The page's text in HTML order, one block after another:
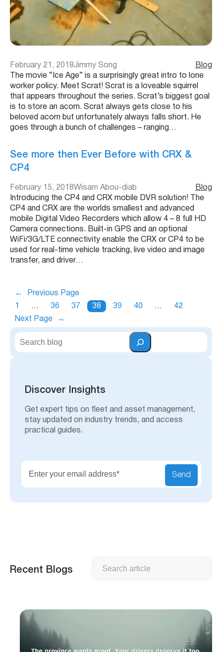
February 21, 2018Jimmy Song
Blog
The movie “Ice Age” is a surprisingly great intro to lone
worker policy. Meet Scrat! Scrat is a loveable squirrel
that appears throughout the series. Scrat’s biggest goal
is to store an acorn. Scrat always gets close to his
beloved acorn but unfortunately always falls short. He
goes through a bunch of challenges – ranging…
See more then Ever Before with CRX &
CP4
February 15, 2018Wisam Abou-diab
Blog
Introducing the CP4 and CRX mobile DVR solution! The
CP4 and CRX are the worlds smallest and advanced
mobile Digital Video Recorders which allow 4 – 8 full HD
Camera connections. Built-in GPS and an optional
WiFi/3G/LTE connectivity enable the CRX or CP4 to be
used for real-time vehicle tracking, live video and image
transfer, and driver…
←
Previous Page
1
… 36 37 38 39 40 …
42
Next Page
→
S
Discover Insights
Get expert tips on fleet and asset management,
stay updated on industry trends, and access
practical guides.
Send
Recent Blogs